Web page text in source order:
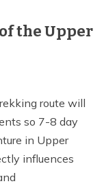
Trek - 13
the Upper
route will
so 7-8 day
in Upper
influences